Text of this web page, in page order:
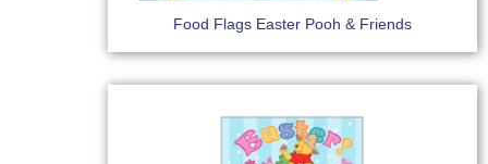
Food Flags Easter Pooh & Friends